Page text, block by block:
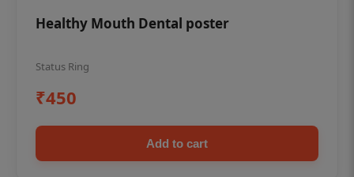
Healthy Mouth Dental poster
Status Ring
₹450
Add to cart